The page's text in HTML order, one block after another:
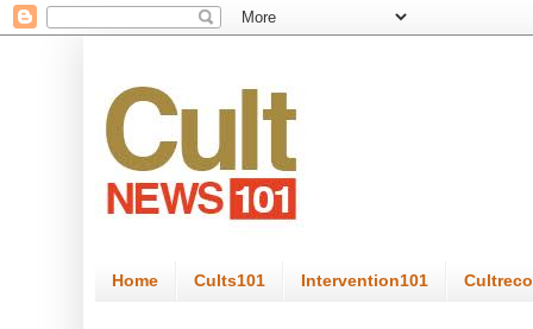
Home Cults101 Intervention101